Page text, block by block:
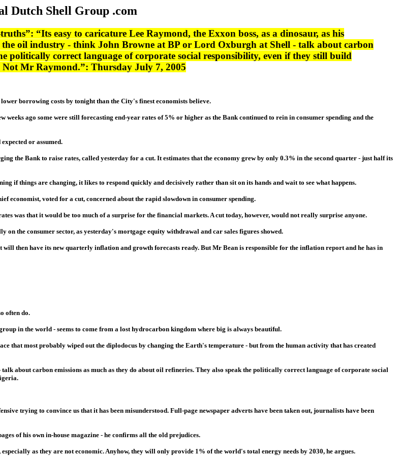
Dutch Shell Group .com
“Its easy to caricature Lee Raymond, the Exxon boss, as a dinosaur, as his
oil industry - think John Browne at BP or Lord Oxburgh at Shell - talk about carbon
politically correct language of corporate social responsibility, even if they still build
Mr Raymond.”: Thursday July 7, 2005
borrowing costs by tonight than the City's finest economists believe.
weeks ago some were still forecasting end-year rates of 5% or higher as the Bank continued to rein in consumer spending and the
or assumed.
the Bank to raise rates, called yesterday for a cut. It estimates that the economy grew by only 0.3% in the second quarter - just half its
if things are changing, it likes to respond quickly and decisively rather than sit on its hands and wait to see what happens.
economist, voted for a cut, concerned about the rapid slowdown in consumer spending.
was that it would be too much of a surprise for the financial markets. A cut today, however, would not really surprise anyone.
the consumer sector, as yesterday's mortgage equity withdrawal and car sales figures showed.
then have its new quarterly inflation and growth forecasts ready. But Mr Bean is responsible for the inflation report and he has in
often do.
in the world - seems to come from a lost hydrocarbon kingdom where big is always beautiful.
that most probably wiped out the diplodocus by changing the Earth's temperature - but from the human activity that has created
about carbon emissions as much as they do about oil refineries. They also speak the politically correct language of corporate social
trying to convince us that it has been misunderstood. Full-page newspaper adverts have been taken out, journalists have been
of his own in-house magazine - he confirms all the old prejudices.
as they are not economic. Anyhow, they will only provide 1% of the world's total energy needs by 2030, he argues.